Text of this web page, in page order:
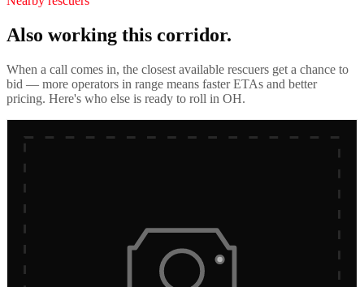
Also working this corridor.
When a call comes in, the closest available rescuers get a chance to
bid — more operators in range means faster ETAs and better
pricing. Here's who else is ready to roll in OH.